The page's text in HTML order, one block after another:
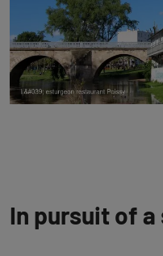
In pursuit of